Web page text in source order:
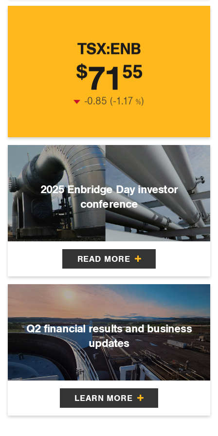
TSX:ENB
Stock Quote
$71 55
-0.85 (-1.17 %)
2025 Enbridge Day investor
conference
READ MORE
Q2 financial results and business
updates
LEARN MORE